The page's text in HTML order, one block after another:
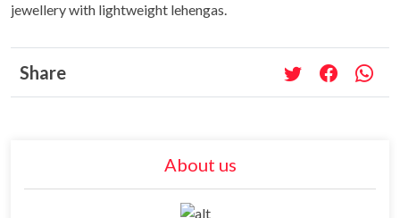
jewellery with lightweight lehengas.
Share
About us